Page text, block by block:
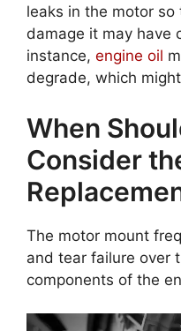
leaks in the motor
damage it may have
instance, engine oil
degrade, which
When
Consider
The motor mount
and tear failure over
components of the